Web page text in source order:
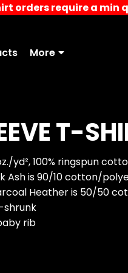
orders require a min
More
T-
yd², 100% ringspun
Ash is 90/10 cotton/
Heather is 50/50
shrunk
rib